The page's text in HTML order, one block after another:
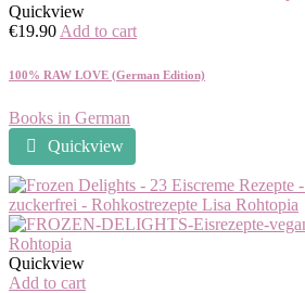
Quickview
€19.90 Add to cart
100% RAW LOVE (German Edition)
Books in German
Quickview
Quickview
Add to cart